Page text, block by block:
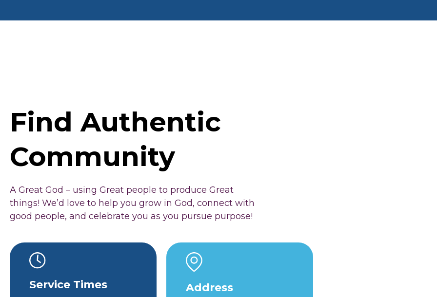
Find Authentic
Community
A Great God – using Great people to produce Great
things! We’d love to help you grow in God, connect with
good people, and celebrate you as you pursue purpose!
Service Times Address